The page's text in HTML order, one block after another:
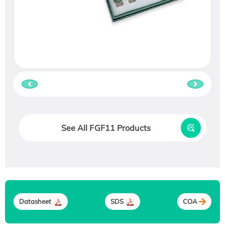
See All FGF11 Products
Datasheet SDS COA